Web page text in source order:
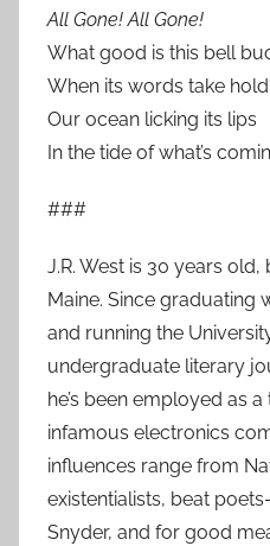
All Gone! All Gone!
What good is this bell
When its words take
Our ocean licking its lips
In the tide of what’s
###
J.R. West is 30 years
Maine. Since graduating
and running the
undergraduate literary
he’s been employed as
infamous electronics
influences range from
existentialists, beat
Snyder, and for good